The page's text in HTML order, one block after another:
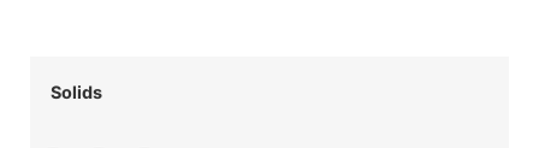
Solids